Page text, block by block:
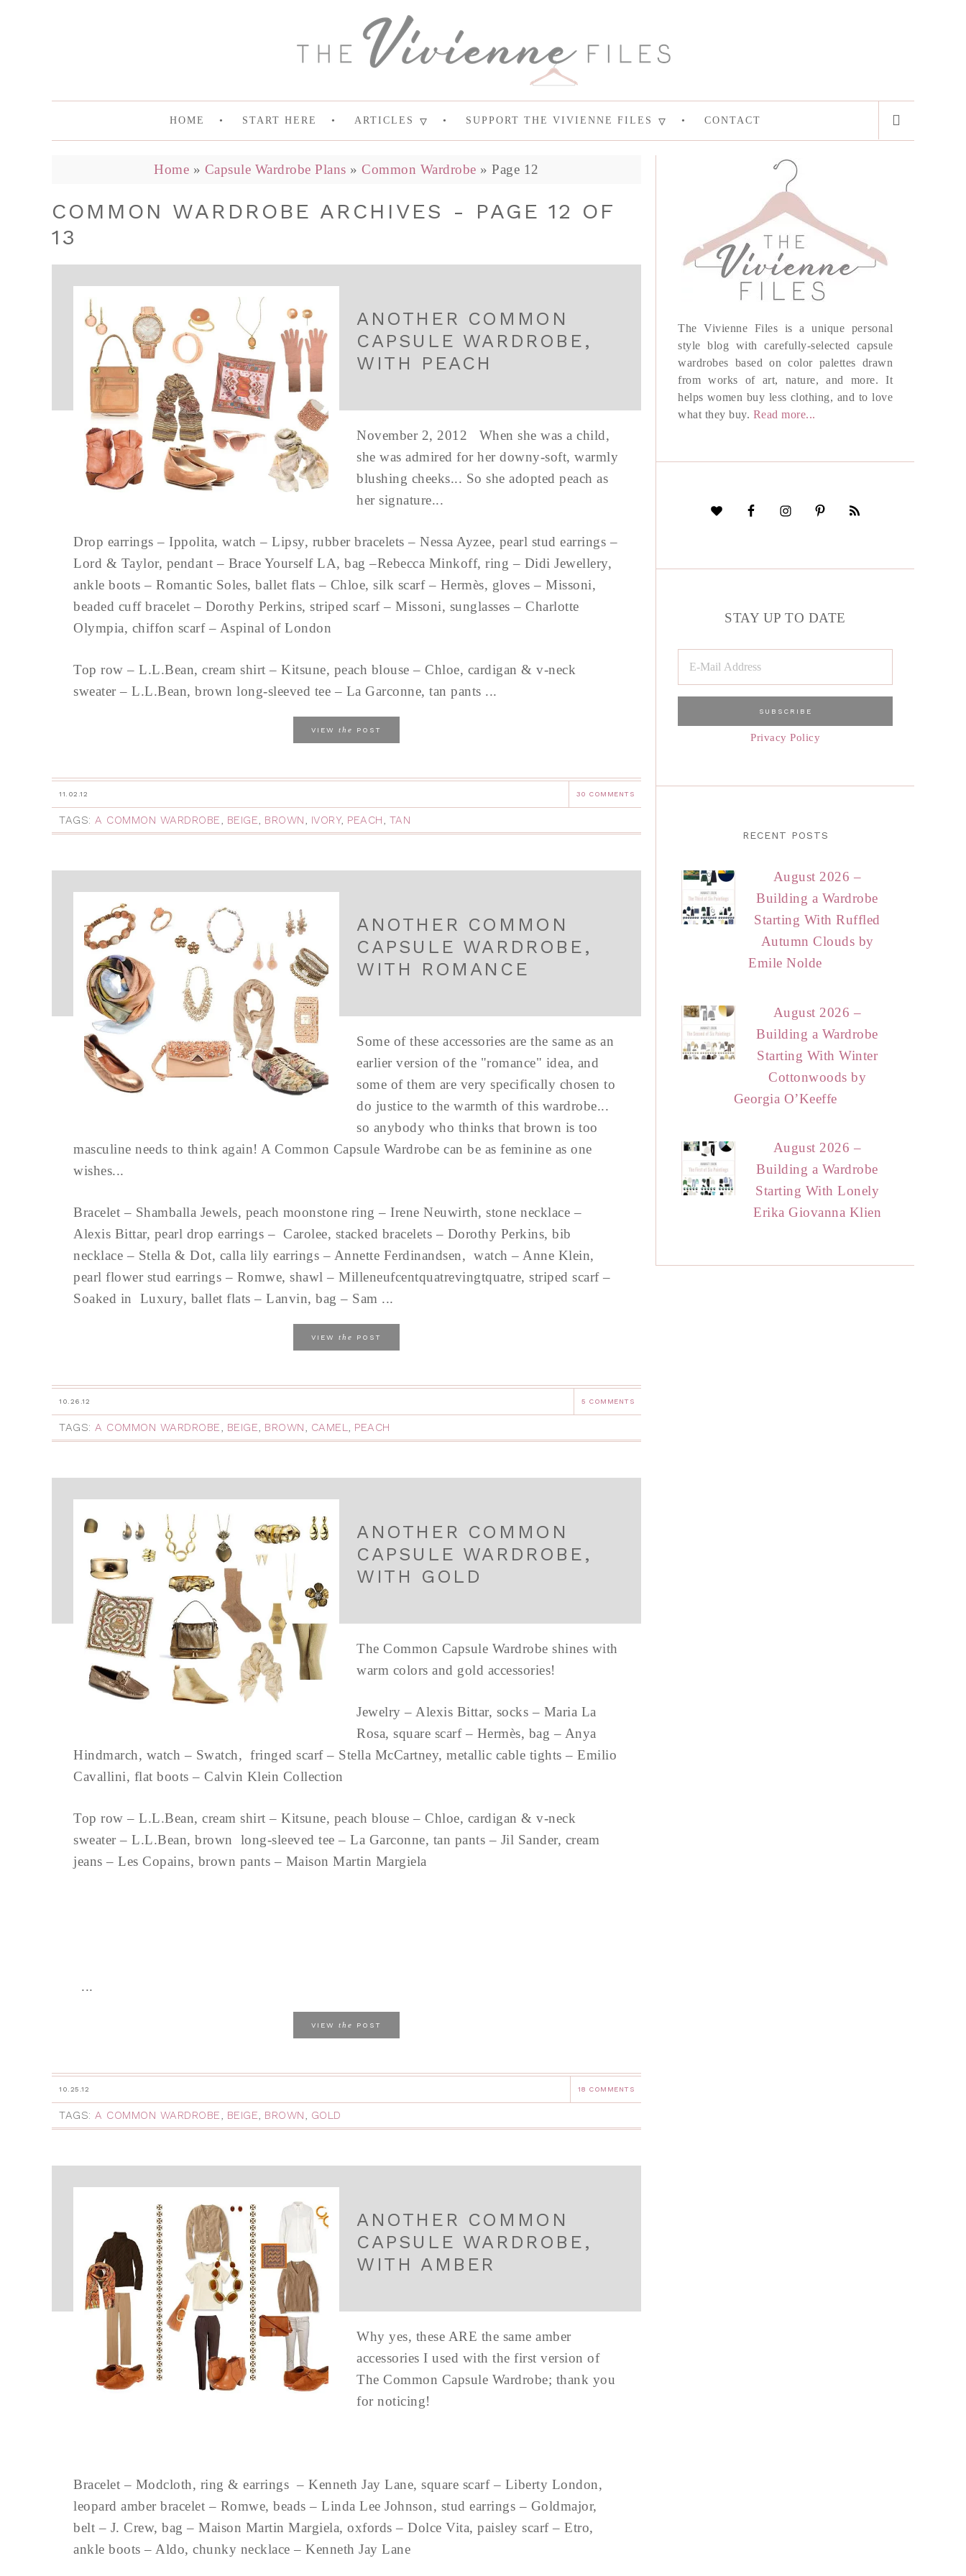
HOME START HERE ARTICLES SUPPORT THE VIVIENNE FILES CONTACT
Home » Capsule Wardrobe Plans »Common Wardrobe »Page 12
COMMON WARDROBE ARCHIVES - PAGE 12 OF
13
ANOTHER COMMON
CAPSULE WARDROBE,
WITH PEACH
November 2, 2012 When she was a child,
she was admired for her downy-soft, warmly
blushing cheeks... So she adopted peach as
her signature...
Drop earrings – Ippolita, watch – Lipsy, rubber bracelets – Nessa Ayzee, pearl stud earrings –
Lord & Taylor, pendant – Brace Yourself LA, bag –Rebecca Minkoff, ring – Didi Jewellery,
ankle boots – Romantic Soles, ballet flats – Chloe, silk scarf – Hermès, gloves – Missoni,
beaded cuff bracelet – Dorothy Perkins, striped scarf – Missoni, sunglasses – Charlotte
Olympia, chiffon scarf – Aspinal of London
Top row – L.L.Bean, cream shirt – Kitsune, peach blouse – Chloe, cardigan & v-neck
sweater – L.L.Bean, brown long-sleeved tee – La Garconne, tan pants ...
VIEW the POST
11.02.12 30 COMMENTS
TAGS: A COMMON WARDROBE, BEIGE, BROWN, IVORY, PEACH, TAN
ANOTHER COMMON
CAPSULE WARDROBE,
WITH ROMANCE
Some of these accessories are the same as an
earlier version of the "romance" idea, and
some of them are very specifically chosen to
do justice to the warmth of this wardrobe...
so anybody who thinks that brown is too
masculine needs to think again! A Common Capsule Wardrobe can be as feminine as one
wishes...
Bracelet – Shamballa Jewels, peach moonstone ring – Irene Neuwirth, stone necklace –
Alexis Bittar, pearl drop earrings – Carolee, stacked bracelets – Dorothy Perkins, bib
necklace – Stella & Dot, calla lily earrings – Annette Ferdinandsen, watch – Anne Klein,
pearl flower stud earrings – Romwe, shawl – Milleneufcentquatrevingtquatre, striped scarf –
Soaked in Luxury, ballet flats – Lanvin, bag – Sam ...
VIEW the POST
10.26.12 5 COMMENTS
TAGS: A COMMON WARDROBE, BEIGE, BROWN, CAMEL, PEACH
ANOTHER COMMON
CAPSULE WARDROBE,
WITH GOLD
The Common Capsule Wardrobe shines with
warm colors and gold accessories!
Jewelry – Alexis Bittar, socks – Maria La
Rosa, square scarf – Hermès, bag – Anya
Hindmarch, watch – Swatch, fringed scarf – Stella McCartney, metallic cable tights – Emilio
Cavallini, flat boots – Calvin Klein Collection
Top row – L.L.Bean, cream shirt – Kitsune, peach blouse – Chloe, cardigan & v-neck
sweater – L.L.Bean, brown long-sleeved tee – La Garconne, tan pants – Jil Sander, cream
jeans – Les Copains, brown pants – Maison Martin Margiela
...
VIEW the POST
10.25.12 18 COMMENTS
TAGS: A COMMON WARDROBE, BEIGE, BROWN, GOLD
ANOTHER COMMON
CAPSULE WARDROBE,
WITH AMBER
Why yes, these ARE the same amber
accessories I used with the first version of
The Common Capsule Wardrobe; thank you
for noticing!
Bracelet – Modcloth, ring & earrings – Kenneth Jay Lane, square scarf – Liberty London,
leopard amber bracelet – Romwe, beads – Linda Lee Johnson, stud earrings – Goldmajor,
belt – J. Crew, bag – Maison Martin Margiela, oxfords – Dolce Vita, paisley scarf – Etro,
ankle boots – Aldo, chunky necklace – Kenneth Jay Lane
The Vivienne Files is a unique personal
style blog with carefully-selected capsule
wardrobes based on color palettes drawn
from works of art, nature, and more. It
helps women buy less clothing, and to love
what they buy. Read more...
STAY UP TO DATE
Privacy Policy
RECENT POSTS
August 2026 –
Building a Wardrobe
Starting With Ruffled
Autumn Clouds by
Emile Nolde
August 2026 –
Building a Wardrobe
Starting With Winter
Cottonwoods by
Georgia O’Keeffe
August 2026 –
Building a Wardrobe
Starting With Lonely
Erika Giovanna Klien